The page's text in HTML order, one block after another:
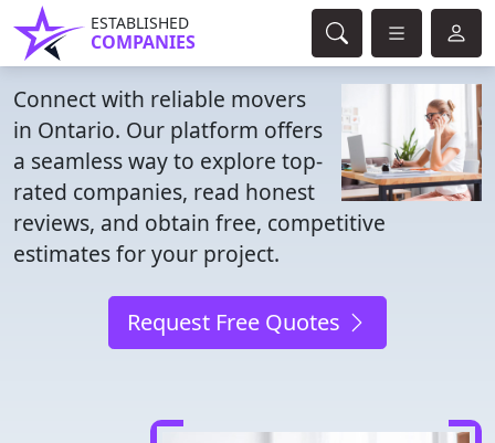
ESTABLISHED
COMPANIES
Connect with reliable movers
in Ontario. Our platform offers
a seamless way to explore top-
rated companies, read honest
reviews, and obtain free, competitive
estimates for your project.
Request Free Quotes